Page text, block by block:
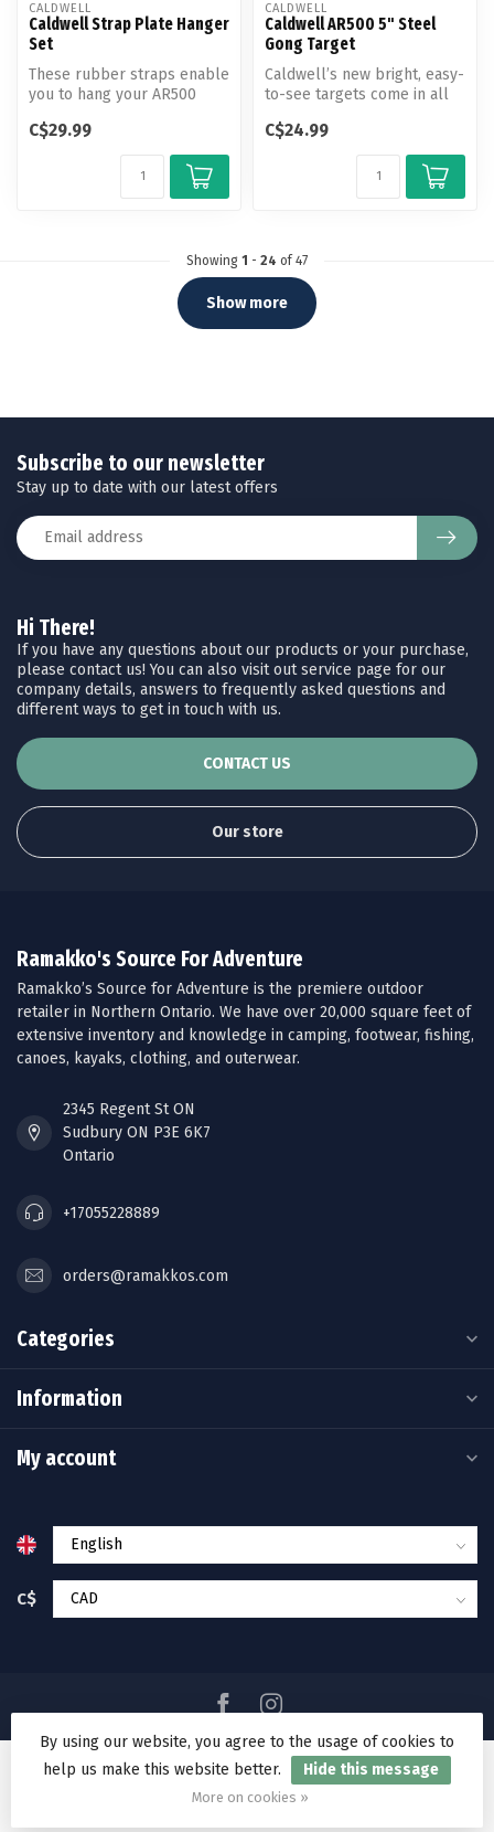
CALDWELL
Caldwell Strap Plate Hanger
Set
These rubber straps enable
you to hang your AR500
of ...
C$29.99
CALDWELL
Caldwell AR500 5" Steel
Gong Target
Caldwell’s new bright, easy-
to-see targets come in all
C$24.99
Showing 1 - 24 of 47
Show more
Hi There!
If you have any questions about our products or your purchase,
please contact us! You can also visit out service page for our
company details, answers to frequently asked questions and
different ways to get in touch with us.
CONTACT US
Our store
Subscribe to our newsletter
Stay up to date with our latest offers
Ramakko's Source For Adventure
Ramakko’s Source for Adventure is the premiere outdoor
retailer in Northern Ontario. We have over 20,000 square feet of
extensive inventory and knowledge in camping, footwear, fishing,
canoes, kayaks, clothing, and outerwear.
2345 Regent St ON
Sudbury ON P3E 6K7
Ontario
+17055228889
orders@ramakkos.com
Categories
Information
My account
C$
© Copyright 2026 Ramakko's Source For Adventure
By using our website, you agree to the usage of cookies to
help us make this website better.
Hide this message
More on cookies »